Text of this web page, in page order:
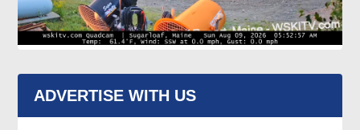
ADVERTISE WITH US